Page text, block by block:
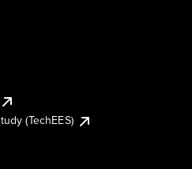
(TechEES)